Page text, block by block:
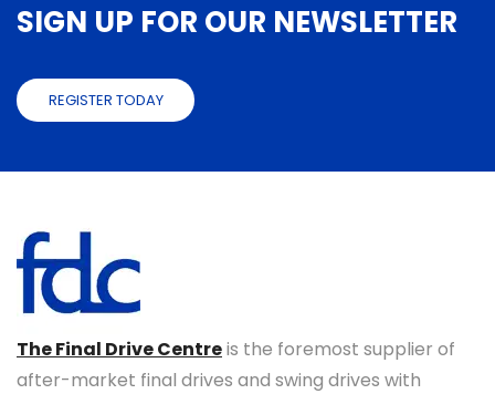
SIGN UP FOR OUR NEWSLETTER
REGISTER TODAY
The Final Drive Centreis the foremost supplier of
after-market final drives and swing drives with